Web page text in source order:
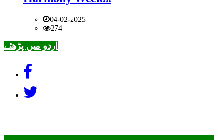
04-02-2025
274
اردو میں پڑھئے